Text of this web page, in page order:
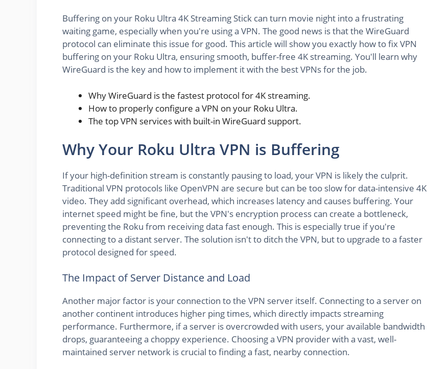
Buffering on your Roku Ultra 4K Streaming Stick can turn movie night into a frustrating
waiting game, especially when you're using a VPN. The good news is that the WireGuard
protocol can eliminate this issue for good. This article will show you exactly how to fix VPN
buffering on your Roku Ultra, ensuring smooth, buffer-free 4K streaming. You'll learn why
WireGuard is the key and how to implement it with the best VPNs for the job.
Why WireGuard is the fastest protocol for 4K streaming.
How to properly configure a VPN on your Roku Ultra.
The top VPN services with built-in WireGuard support.
Why Your Roku Ultra VPN is Buffering
If your high-definition stream is constantly pausing to load, your VPN is likely the culprit.
Traditional VPN protocols like OpenVPN are secure but can be too slow for data-intensive 4K
video. They add significant overhead, which increases latency and causes buffering. Your
internet speed might be fine, but the VPN's encryption process can create a bottleneck,
preventing the Roku from receiving data fast enough. This is especially true if you're
connecting to a distant server. The solution isn't to ditch the VPN, but to upgrade to a faster
protocol designed for speed.
The Impact of Server Distance and Load
Another major factor is your connection to the VPN server itself. Connecting to a server on
another continent introduces higher ping times, which directly impacts streaming
performance. Furthermore, if a server is overcrowded with users, your available bandwidth
drops, guaranteeing a choppy experience. Choosing a VPN provider with a vast, well-
maintained server network is crucial to finding a fast, nearby connection.